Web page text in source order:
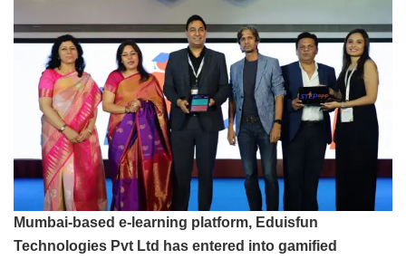
Mumbai-based e-learning platform, Eduisfun
Technologies Pvt Ltd has entered into gamified